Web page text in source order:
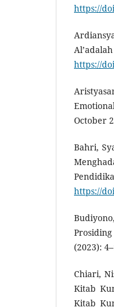
https://
https://
October
Bahri,
https://
(2023):
Chiari,
Kitab
Kitab